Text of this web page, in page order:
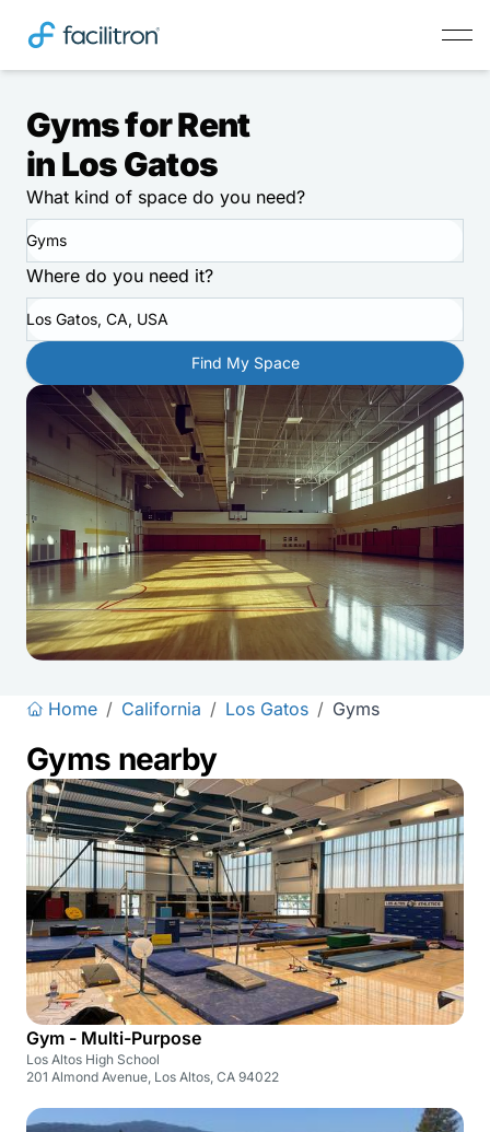
Gyms for Rent
in Los Gatos
What kind of space do you need?
Gyms
Where do you need it?
Los Gatos, CA, USA
Find My Space
Home / California / Los Gatos / Gyms
Gyms nearby
Gym - Multi-Purpose
Los Altos High School
201 Almond Avenue, Los Altos, CA 94022